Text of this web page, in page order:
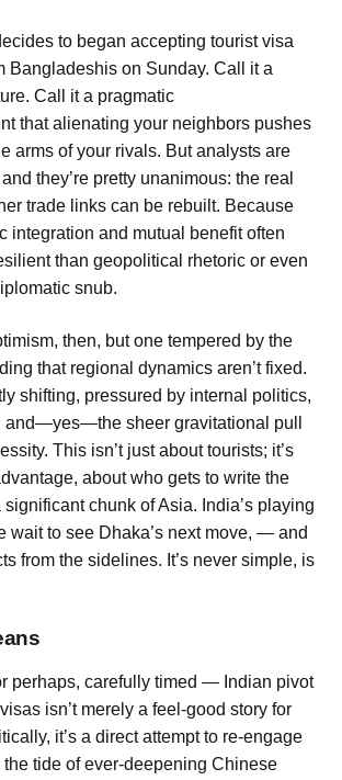
to began accepting tourist visa
Bangladeshis on Sunday. Call it a
Call it a pragmatic
that alienating your neighbors pushes
arms of your rivals. But analysts are
they’re pretty unanimous: the real
trade links can be rebuilt. Because
integration and mutual benefit often
than geopolitical rhetoric or even
snub.
then, but one tempered by the
that regional dynamics aren’t fixed.
shifting, pressured by internal politics,
and—yes—the sheer gravitational pull
This isn’t just about tourists; it’s
about who gets to write the
significant chunk of Asia. India’s playing
wait to see Dhaka’s next move, — and
from the sidelines. It’s never simple, is
perhaps, carefully timed — Indian pivot
isn’t merely a feel-good story for
it’s a direct attempt to re-engage
the tide of ever-deepening Chinese